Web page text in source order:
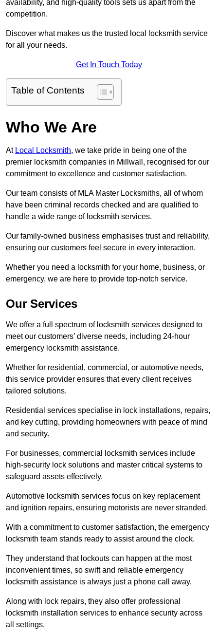
availability, and high-quality tools sets us apart from the
competition.
Discover what makes us the trusted local locksmith service
for all your needs.
Get In Touch Today
Table of Contents
Who We Are
At Local Locksmith, we take pride in being one of the
premier locksmith companies in Millwall, recognised for our
commitment to excellence and customer satisfaction.
Our team consists of MLA Master Locksmiths, all of whom
have been criminal records checked and are qualified to
handle a wide range of locksmith services.
Our family-owned business emphasises trust and reliability,
ensuring our customers feel secure in every interaction.
Whether you need a locksmith for your home, business, or
emergency, we are here to provide top-notch service.
Our Services
We offer a full spectrum of locksmith services designed to
meet our customers’ diverse needs, including 24-hour
emergency locksmith assistance.
Whether for residential, commercial, or automotive needs,
this service provider ensures that every client receives
tailored solutions.
Residential services specialise in lock installations, repairs,
and key cutting, providing homeowners with peace of mind
and security.
For businesses, commercial locksmith services include
high-security lock solutions and master critical systems to
safeguard assets effectively.
Automotive locksmith services focus on key replacement
and ignition repairs, ensuring motorists are never stranded.
With a commitment to customer satisfaction, the emergency
locksmith team stands ready to assist around the clock.
They understand that lockouts can happen at the most
inconvenient times, so swift and reliable emergency
locksmith assistance is always just a phone call away.
Along with lock repairs, they also offer professional
locksmith installation services to enhance security across
all settings.